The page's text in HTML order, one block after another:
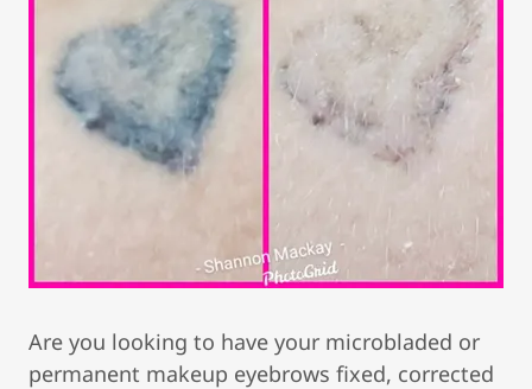
Are you looking to have your microbladed or
permanent makeup eyebrows fixed, corrected